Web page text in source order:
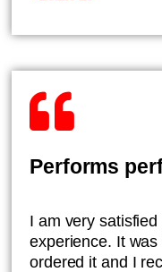
Performs
I am very
experience. It
ordered it and I